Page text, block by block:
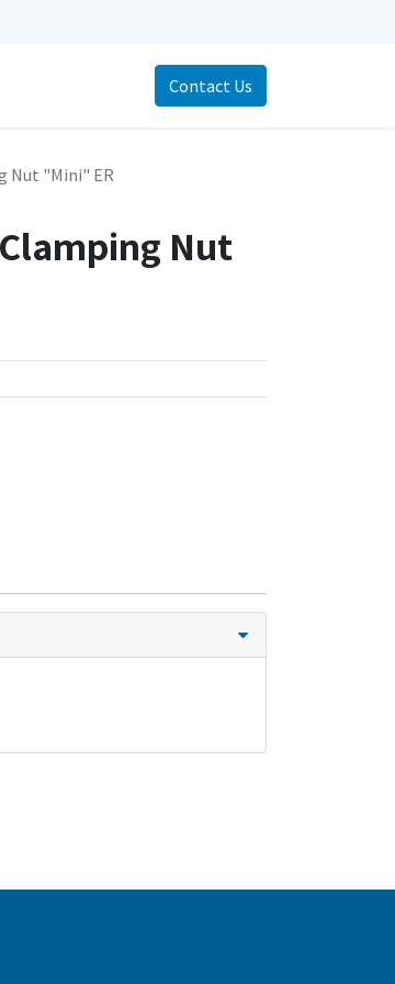
Contact Us
Nut "Mini" ER
Clamping Nut